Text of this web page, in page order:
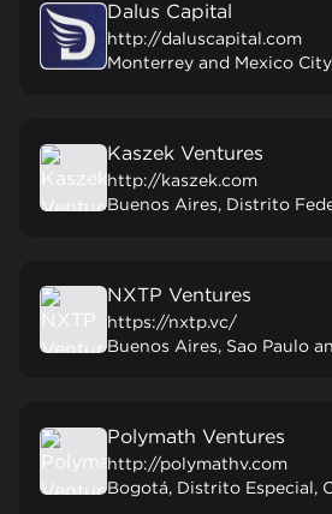
Dalus Capital
http://daluscapital.com
Kaszek Ventures
http://kaszek.com
Buenos Aires, Distrito
NXTP Ventures
https://nxtp.vc/
Buenos Aires, Sao Paulo
Polymath Ventures
http://polymathv.com
Bogotá, Distrito Especial,